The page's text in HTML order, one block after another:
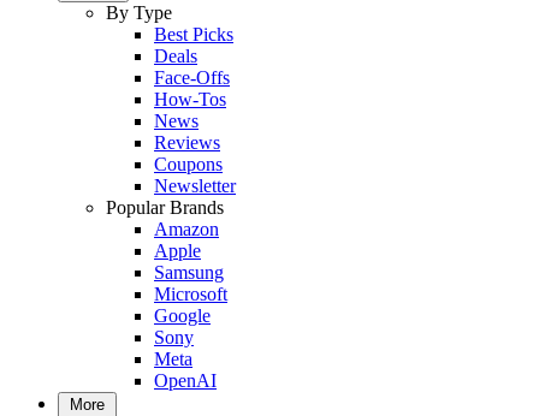
By Type
Best Picks
Deals
Face-Offs
How-Tos
News
Reviews
Coupons
Newsletter
Popular Brands
Amazon
Apple
Samsung
Microsoft
Google
Sony
Meta
OpenAI